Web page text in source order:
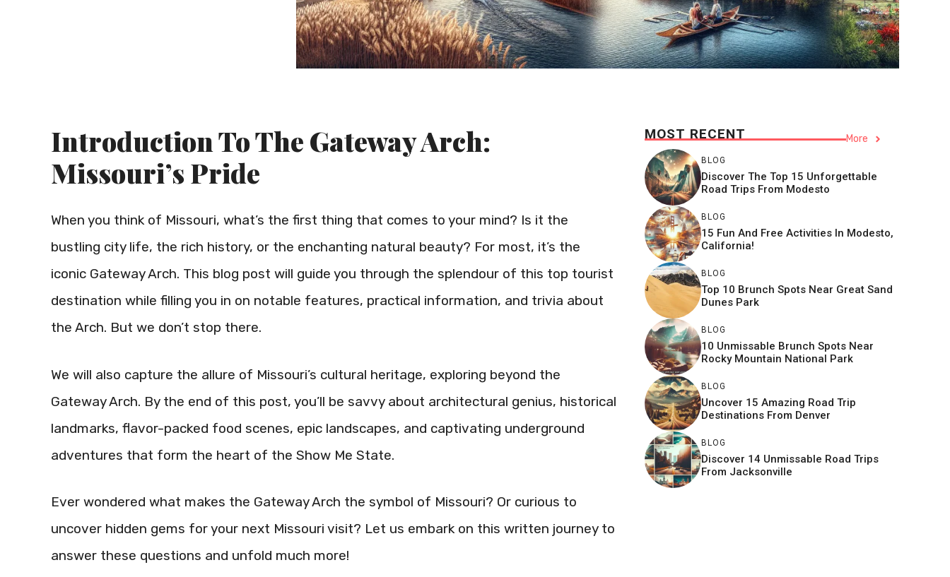
Introduction To The Gateway Arch:
Missouri’s Pride
When you think of Missouri, what’s the first thing that comes to your mind? Is it the
bustling city life, the rich history, or the enchanting natural beauty? For most, it’s the
iconic Gateway Arch. This blog post will guide you through the splendour of this top tourist
destination while filling you in on notable features, practical information, and trivia about
the Arch. But we don’t stop there.
We will also capture the allure of Missouri’s cultural heritage, exploring beyond the
Gateway Arch. By the end of this post, you’ll be savvy about architectural genius, historical
landmarks, flavor-packed food scenes, epic landscapes, and captivating underground
adventures that form the heart of the Show Me State.
Ever wondered what makes the Gateway Arch the symbol of Missouri? Or curious to
uncover hidden gems for your next Missouri visit? Let us embark on this written journey to
answer these questions and unfold much more!
MOST RECENT More
BLOG
Discover The Top 15 Unforgettable
Road Trips From Modesto
BLOG
15 Fun And Free Activities In Modesto,
California!
BLOG
Top 10 Brunch Spots Near Great Sand
Dunes Park
BLOG
10 Unmissable Brunch Spots Near
Rocky Mountain National Park
BLOG
Uncover 15 Amazing Road Trip
Destinations From Denver
BLOG
Discover 14 Unmissable Road Trips
From Jacksonville